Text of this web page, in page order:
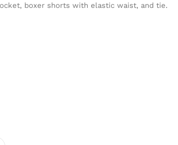
boxer shorts with elastic waist, and tie.